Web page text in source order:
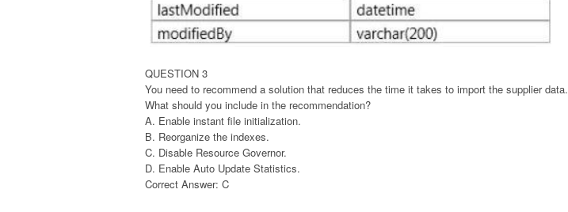
QUESTION 3
You need to recommend a solution that reduces the time it takes to import the supplier data.
What should you include in the recommendation?
A. Enable instant file initialization.
B. Reorganize the indexes.
C. Disable Resource Governor.
D. Enable Auto Update Statistics.
Correct Answer: C